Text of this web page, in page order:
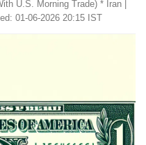
U.S. Morning Trade) * Iran
01-06-2026 20:15 IST